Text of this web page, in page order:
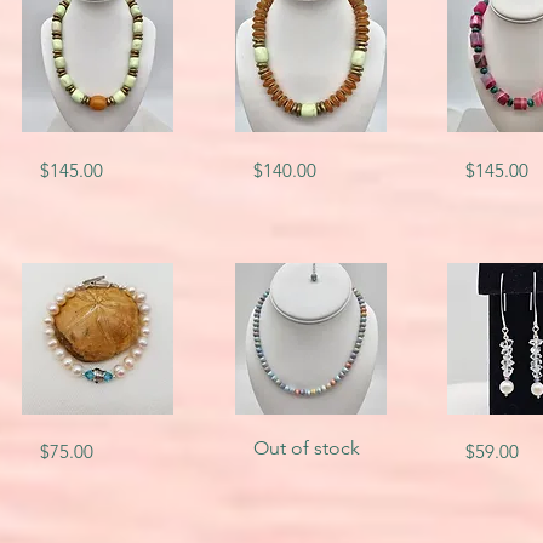
Quick View
6584
Price
$145.00 Quick View
5742
Price
$140.00 Quick
4673
Price
$145.00
Quick View
5762
Price
$75.00 Quick View
SKU-
8616
Out of stock Quick
1716
Price
$59.00